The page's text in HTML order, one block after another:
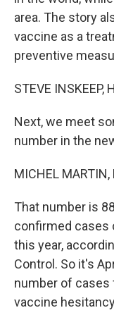
area. The story
vaccine as a
preventive
STEVE INSKEEP,
Next, we meet
number in the
MICHEL MARTIN,
That number is
confirmed cases
this year,
Control. So it's
number of cases
vaccine